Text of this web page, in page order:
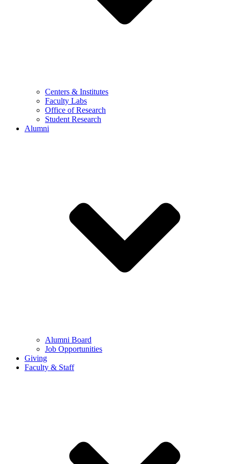
Centers & Institutes
Faculty Labs
Office of Research
Student Research
Alumni
Alumni Board
Job Opportunities
Giving
Faculty & Staff